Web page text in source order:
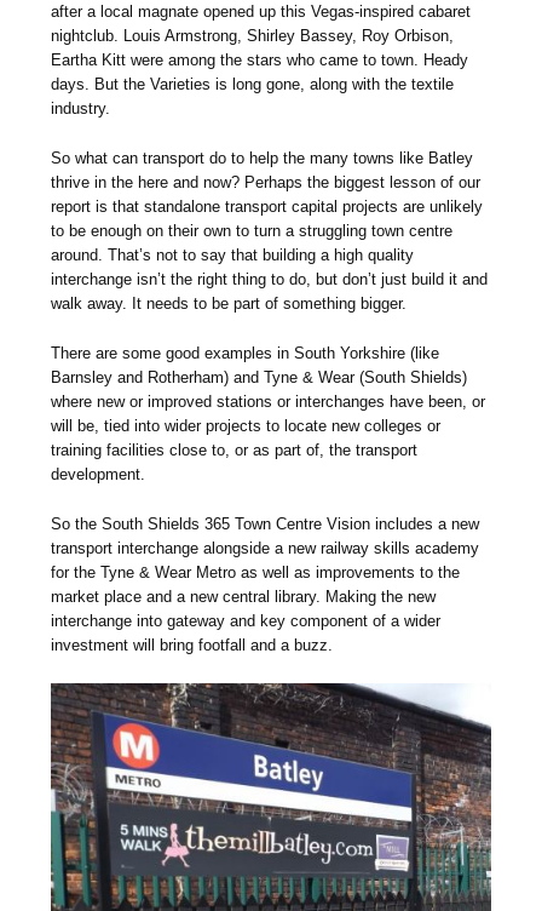
after a local magnate opened up this Vegas-inspired cabaret
nightclub. Louis Armstrong, Shirley Bassey, Roy Orbison,
Eartha Kitt were among the stars who came to town. Heady
days. But the Varieties is long gone, along with the textile
industry.
So what can transport do to help the many towns like Batley
thrive in the here and now? Perhaps the biggest lesson of our
report is that standalone transport capital projects are unlikely
to be enough on their own to turn a struggling town centre
around. That’s not to say that building a high quality
interchange isn’t the right thing to do, but don’t just build it and
walk away. It needs to be part of something bigger.
There are some good examples in South Yorkshire (like
Barnsley and Rotherham) and Tyne & Wear (South Shields)
where new or improved stations or interchanges have been, or
will be, tied into wider projects to locate new colleges or
training facilities close to, or as part of, the transport
development.
So the South Shields 365 Town Centre Vision includes a new
transport interchange alongside a new railway skills academy
for the Tyne & Wear Metro as well as improvements to the
market place and a new central library. Making the new
interchange into gateway and key component of a wider
investment will bring footfall and a buzz.